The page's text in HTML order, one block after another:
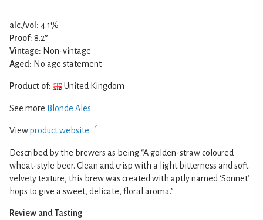
alc./vol: 4.1%
Proof: 8.2°
Vintage: Non-vintage
Aged: No age statement
Product of: United Kingdom
See more Blonde Ales
Viewproduct website
Described by the brewers as being “A golden-straw coloured
wheat-style beer. Clean and crisp with a light bitterness and soft
velvety texture, this brew was created with aptly named ‘Sonnet’
hops to give a sweet, delicate, floral aroma.”
Review and Tasting